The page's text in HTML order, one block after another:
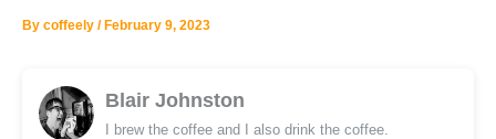
By coffeely / February 9, 2023
Blair Johnston
I brew the coffee and I also drink the coffee.